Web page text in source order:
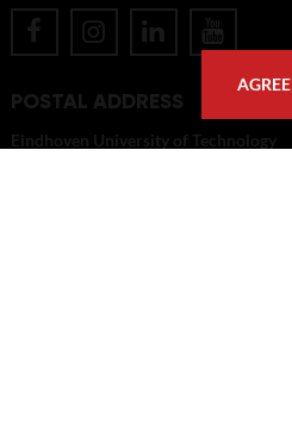
POSTAL ADDRESS
Eindhoven University of Technology
AGREE